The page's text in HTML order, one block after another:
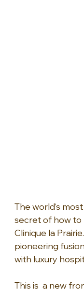
The world‘s
secret of how to
Clinique la
pioneering
with luxury
This is  a new